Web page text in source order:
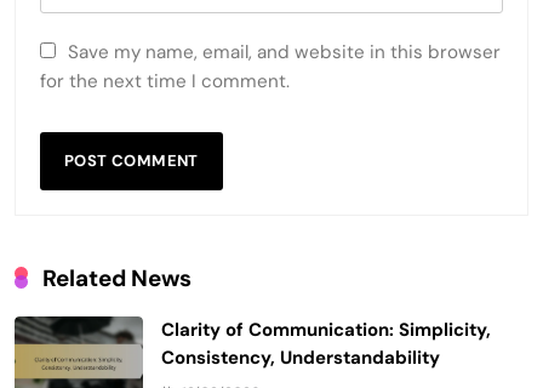
Save my name, email, and website in this browser
for the next time I comment.
Related News
Clarity of Communication: Simplicity,
Consistency, Understandability